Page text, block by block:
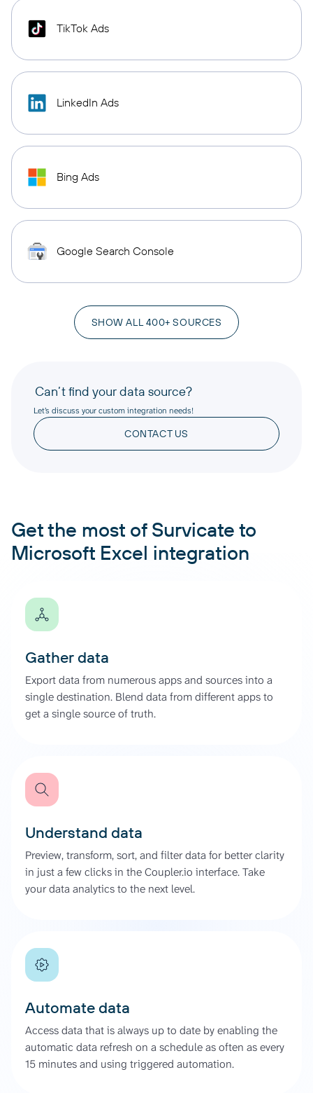
TikTok Ads
LinkedIn Ads
Bing Ads
Google Search Console
SHOW ALL 400+ SOURCES
Can’t find your data source?
Let’s discuss your custom integration needs!
CONTACT US
Get the most of Survicate to
Microsoft Excel integration
Gather data
Export data from numerous apps and sources into a
single destination. Blend data from different apps to
get a single source of truth.
Understand data
Preview, transform, sort, and filter data for better clarity
in just a few clicks in the Coupler.io interface. Take
your data analytics to the next level.
Automate data
Access data that is always up to date by enabling the
automatic data refresh on a schedule as often as every
15 minutes and using triggered automation.